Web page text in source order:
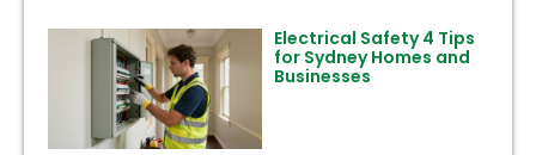
Electrical Safety 4 Tips
for Sydney Homes and
Businesses